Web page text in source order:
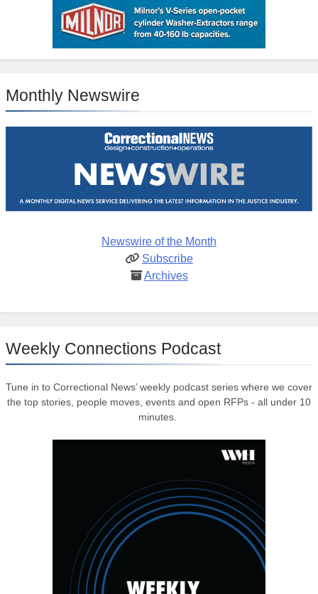
Monthly Newswire
Newswire of the Month
Subscribe
Archives
Weekly Connections Podcast
Tune in to Correctional News’ weekly podcast series where we cover
the top stories, people moves, events and open RFPs - all under 10
minutes.